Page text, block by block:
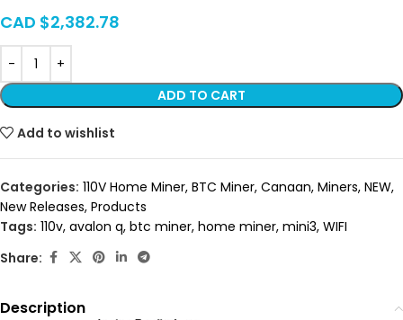
CAD $2,382.78
ADD TO CART
Add to wishlist
Categories: 110V Home Miner, BTC Miner, Canaan, Miners, NEW,
New Releases, Products
Tags: 110v, avalon q, btc miner, home miner, mini3, WIFI
Share:
Description